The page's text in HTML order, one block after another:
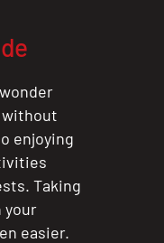
without
enjoying
Taking
your
easier.